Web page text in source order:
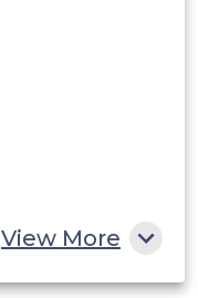
View More